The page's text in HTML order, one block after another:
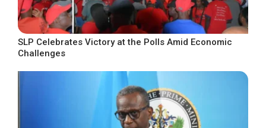
SLP Celebrates Victory at the Polls Amid Economic
Challenges